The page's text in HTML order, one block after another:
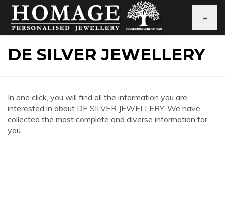
≡
DE SILVER JEWELLERY
In one click, you will find all the information you are
interested in about DE SILVER JEWELLERY. We have
collected the most complete and diverse information for
you.